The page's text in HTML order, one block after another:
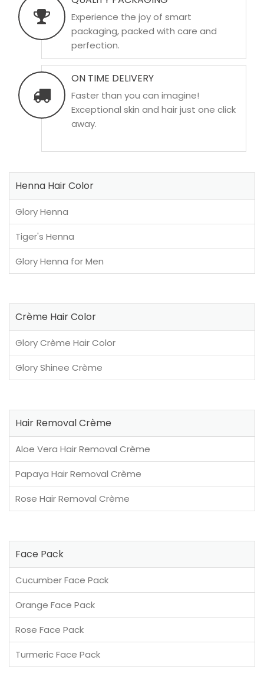
Experience the joy of smart
packaging, packed with care and
perfection.
ON TIME DELIVERY
Faster than you can imagine!
Exceptional skin and hair just one click
away.
Henna Hair Color
Glory Henna
Tiger's Henna
Glory Henna for Men
Crème Hair Color
Glory Crème Hair Color
Glory Shinee Crème
Hair Removal Crème
Aloe Vera Hair Removal Crème
Papaya Hair Removal Crème
Rose Hair Removal Crème
Face Pack
Cucumber Face Pack
Orange Face Pack
Rose Face Pack
Turmeric Face Pack